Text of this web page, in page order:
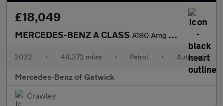
£18,049
MERCEDES-BENZ A CLASS A180 Amg Line Executive 5Dr Auto
2022 • 49,372 miles • Petrol • Automatic
Mercedes-Benz of Gatwick
Crawley